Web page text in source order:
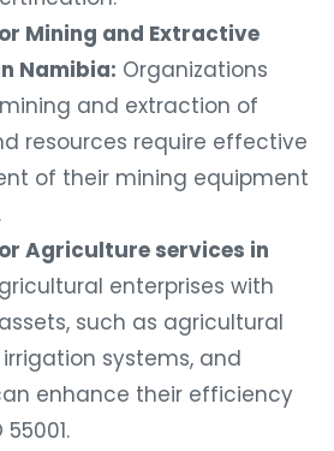
Mining and Extractive
Namibia: Organizations
and extraction of
resources require effective
of their mining equipment
Agriculture services in
enterprises with
such as agricultural
systems, and
enhance their efficiency